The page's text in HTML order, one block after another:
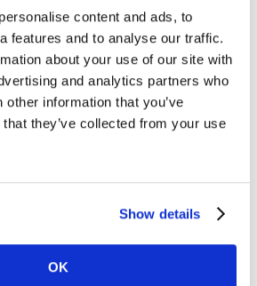
content and ads, to
features and to analyse our traffic.
about your use of our site with
and analytics partners who
information that you’ve
they’ve collected from your use
Show details
OK
available for suppliers working
annual spend of less than $25,000
through this platform. This
active in specific markets, including
America, Canada, United
additional information, feel free